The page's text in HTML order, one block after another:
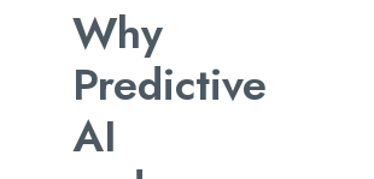
Why
Predictive
AI